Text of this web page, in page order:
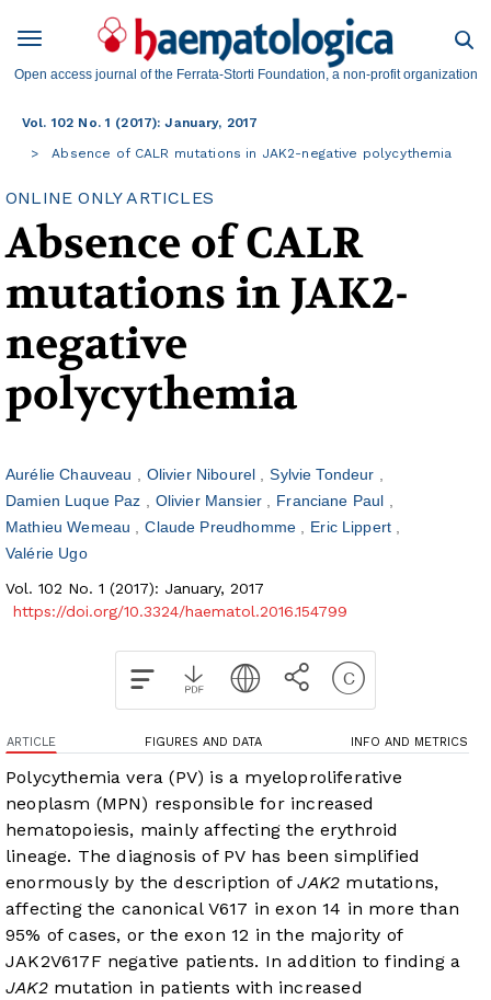
Open access journal of the Ferrata-Storti Foundation, a non-profit organization
Vol. 102 No. 1 (2017): January, 2017
Absence of CALR mutations in JAK2-negative polycythemia
ONLINE ONLY ARTICLES
Absence of CALR
mutations in JAK2-
negative
polycythemia
Aurélie Chauveau Olivier Nibourel
Sylvie Tondeur
Damien Luque Paz
Olivier Mansier
Franciane Paul
Mathieu Wemeau
Claude Preudhomme
Eric Lippert
Valérie Ugo
Vol. 102 No. 1 (2017): January, 2017
https://doi.org/10.3324/haematol.2016.154799
ARTICLE FIGURES AND DATA INFO AND METRICS
Polycythemia vera (PV) is a myeloproliferative
neoplasm (MPN) responsible for increased
hematopoiesis, mainly affecting the erythroid
lineage. The diagnosis of PV has been simplified
enormously by the description ofJAK2 mutations,
affecting the canonical V617 in exon 14 in more than
95% of cases, or the exon 12 in the majority of
JAK2V617F negative patients. In addition to finding a
JAK2mutation in patients with increased